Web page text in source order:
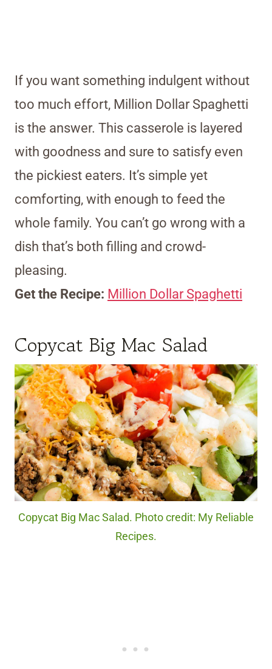
If you want something indulgent without
too much effort, Million Dollar Spaghetti
is the answer. This casserole is layered
with goodness and sure to satisfy even
the pickiest eaters. It’s simple yet
comforting, with enough to feed the
whole family. You can’t go wrong with a
dish that’s both filling and crowd-
pleasing.
Get the Recipe: Million Dollar Spaghetti
Copycat Big Mac Salad
Copycat Big Mac Salad. Photo credit: My Reliable
Recipes.